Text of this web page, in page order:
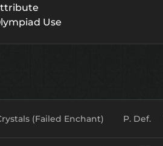
Use
(Failed Enchant) P. Def.